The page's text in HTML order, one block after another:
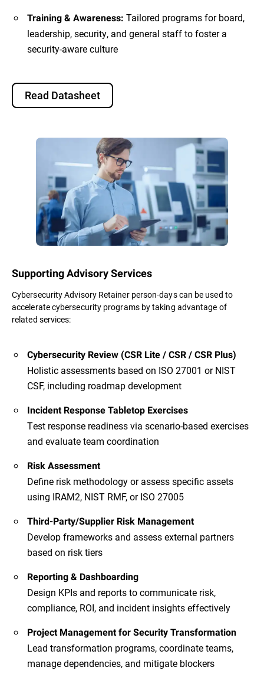
Training & Awareness: Tailored programs for board,
leadership, security, and general staff to foster a
security-aware culture
Read Datasheet
Supporting Advisory Services
Cybersecurity Advisory Retainer person-days can be used to
accelerate cybersecurity programs by taking advantage of
related services:
Cybersecurity Review (CSR Lite / CSR / CSR Plus)
Holistic assessments based on ISO 27001 or NIST
CSF, including roadmap development
Incident Response Tabletop Exercises
Test response readiness via scenario-based exercises
and evaluate team coordination
Risk Assessment
Define risk methodology or assess specific assets
using IRAM2, NIST RMF, or ISO 27005
Third-Party/Supplier Risk Management
Develop frameworks and assess external partners
based on risk tiers
Reporting & Dashboarding
Design KPIs and reports to communicate risk,
compliance, ROI, and incident insights effectively
Project Management for Security Transformation
Lead transformation programs, coordinate teams,
manage dependencies, and mitigate blockers